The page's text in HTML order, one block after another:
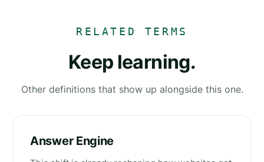
RELATED TERMS
Keep learning.
Other definitions that show up alongside this one.
Answer Engine